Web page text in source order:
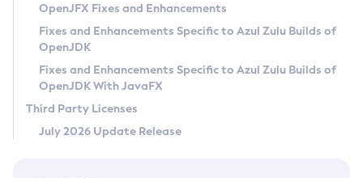
Privacy Policy
Legal
Terms of Use
OpenJFX Fixes and Enhancements
Fixes and Enhancements Specific to Azul Zulu Builds of
OpenJDK
Fixes and Enhancements Specific to Azul Zulu Builds of
OpenJDK With JavaFX
Third Party Licenses
July 2026 Update Release